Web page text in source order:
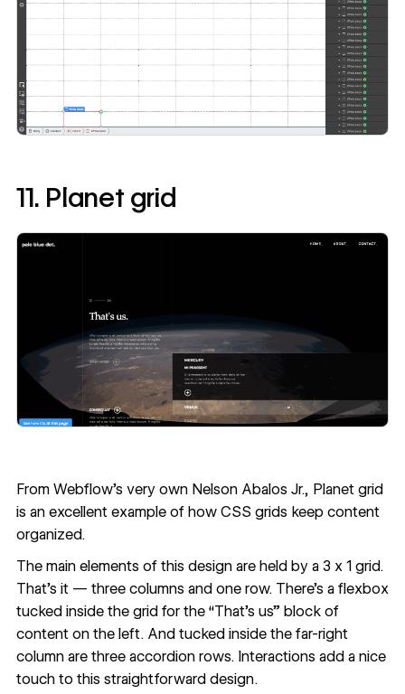
11. Planet grid
From Webflow's very own Nelson Abalos Jr., Planet grid
is an excellent example of how CSS grids keep content
organized.
The main elements of this design are held by a 3 x 1 grid.
That's it — three columns and one row. There’s a flexbox
tucked inside the grid for the “That's us” block of
content on the left. And tucked inside the far-right
column are three accordion rows. Interactions add a nice
touch to this straightforward design.